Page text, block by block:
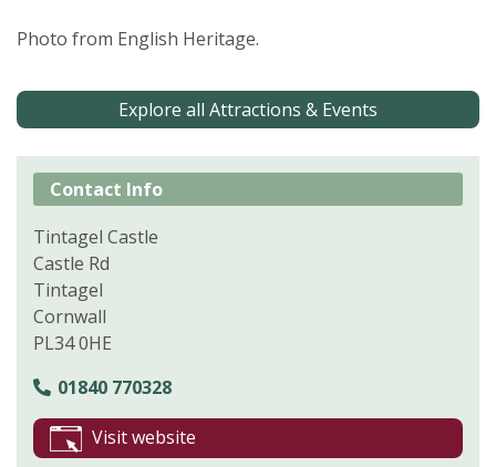
Photo from English Heritage.
Explore all Attractions & Events
Contact Info
Tintagel Castle
Castle Rd
Tintagel
Cornwall
PL34 0HE
01840 770328
Visit website